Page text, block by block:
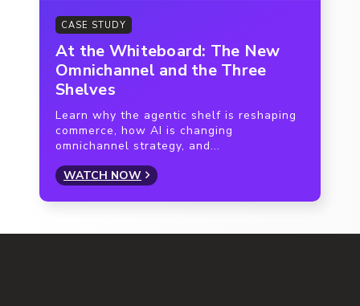
CASE STUDY
At the Whiteboard: The New
Omnichannel and the Three
Shelves
Learn why the agentic shelf is reshaping
commerce, how AI is changing
omnichannel strategy, and...
WATCH NOW